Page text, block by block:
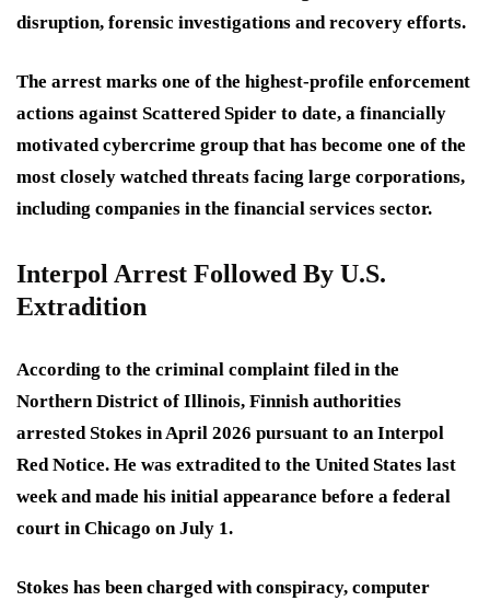
disruption, forensic investigations and recovery efforts.
The arrest marks one of the highest-profile enforcement
actions against Scattered Spider to date, a financially
motivated cybercrime group that has become one of the
most closely watched threats facing large corporations,
including companies in the financial services sector.
Interpol Arrest Followed By U.S.
Extradition
According to the criminal complaint filed in the
Northern District of Illinois, Finnish authorities
arrested Stokes in April 2026 pursuant to an Interpol
Red Notice. He was extradited to the United States last
week and made his initial appearance before a federal
court in Chicago on July 1.
Stokes has been charged with conspiracy, computer